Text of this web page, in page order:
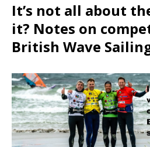
It’s not all about
it? Notes on
British Wave